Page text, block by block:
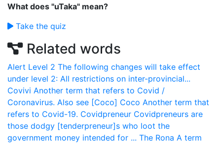
What does "uTaka" mean?
Take the quiz
Related words
Alert Level 2 The following changes will take effect
under level 2: All restrictions on inter-provincial...
Covivi Another term that refers to Covid /
Coronavirus. Also see [Coco] Coco Another term that
refers to Covid-19. Covidpreneur Covidpreneurs are
those dodgy [tenderpreneur]s who loot the
government money intended for ... The Rona A term